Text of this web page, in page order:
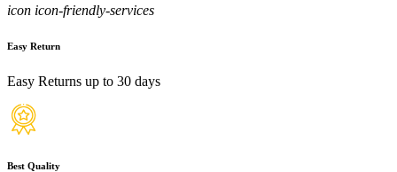
icon icon-friendly-services
Easy Return
Easy Returns up to 30 days
Best Quality